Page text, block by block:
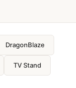
DragonBlaze
TV Stand